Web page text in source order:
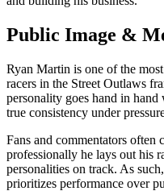
Public Image &
Ryan Martin is one of the
racers in the Street Outlaws
personality goes hand in
true consistency under
Fans and commentators often
professionally he lays out his
personalities on track. As
prioritizes performance over